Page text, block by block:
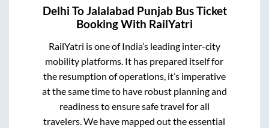
Delhi ToJalalabad PunjabBus Ticket
Booking With RailYatri
RailYatri is one of India’s leading inter-city
mobility platforms. It has prepared itself for
the resumption of operations, it’s imperative
at the same time to have robust planning and
readiness to ensure safe travel for all
travelers. We have mapped out the essential